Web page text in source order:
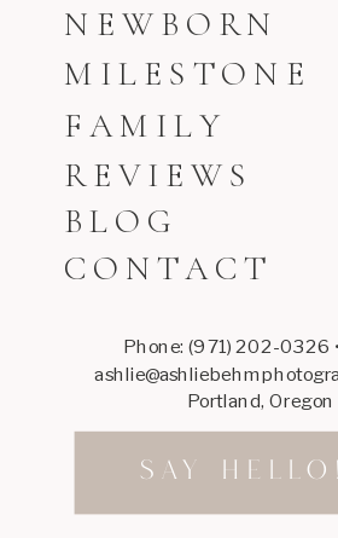
BLOG
NEWBORN
REVIEWS
CONTACT
Phone: (971) 202-0326
Portland, Oregon
SAY
FAMILY
MILESTONE